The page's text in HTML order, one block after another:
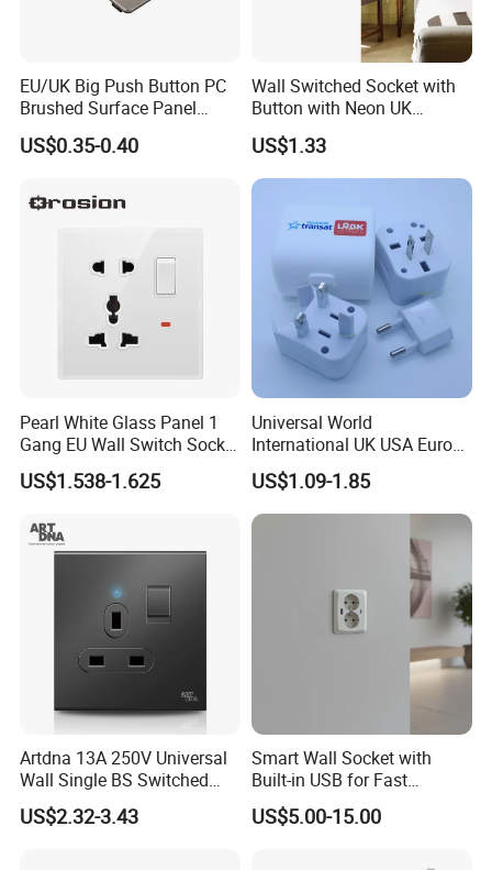
Packaging & Shipping
Company Profile
EU/UK Big Push Button PC
Brushed Surface Panel
Black 1 Gang 1 Way Light
Electric Touch Wall Home
US$0.35-0.40
Wall Switched Socket with
Button with Neon UK
Standard
US$1.33
Pearl White Glass Panel 1
Gang EU Wall Switch Socket
Combo
US$1.538-1.625
Universal World
International UK USA Europe
Australia China Travel Plug
Adaptor Adapter
US$1.09-1.85
Artdna 13A 250V Universal
Wall Single BS Switched
and Socket
US$2.32-3.43
Smart Wall Socket with
Built-in USB for Fast
Charging
US$5.00-15.00